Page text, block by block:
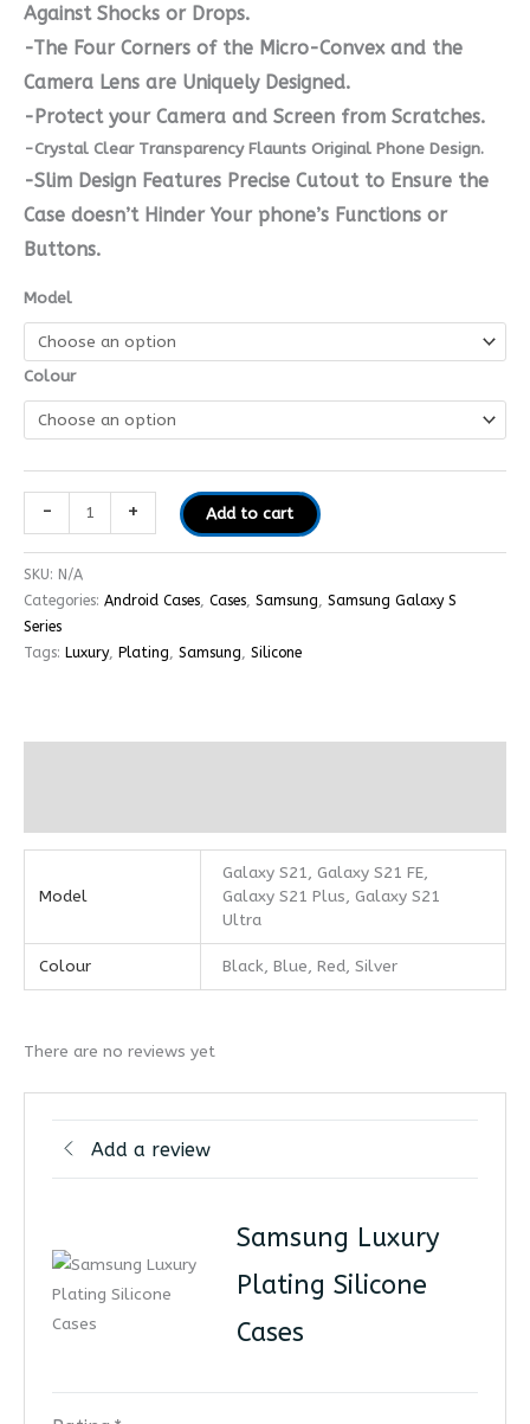
Against Shocks or Drops.
-The Four Corners of the Micro-Convex and the
Camera Lens are Uniquely Designed.
-Protect your Camera and Screen from Scratches.
-Crystal Clear Transparency Flaunts Original Phone Design.
-Slim Design Features Precise Cutout to Ensure the
Case doesn’t Hinder Your phone’s Functions or
Buttons.
Model
Colour
- + Add to cart
SKU: N/A
Categories: Android Cases Cases Samsung
Samsung Galaxy S
Series
Tags: Luxury, Plating Samsung Silicone
Model
Galaxy S21, Galaxy S21 FE,
Galaxy S21 Plus, Galaxy S21
Ultra
Colour Black, Blue, Red, Silver
There are no reviews yet
Add a review
Samsung Luxury
Plating Silicone
Cases